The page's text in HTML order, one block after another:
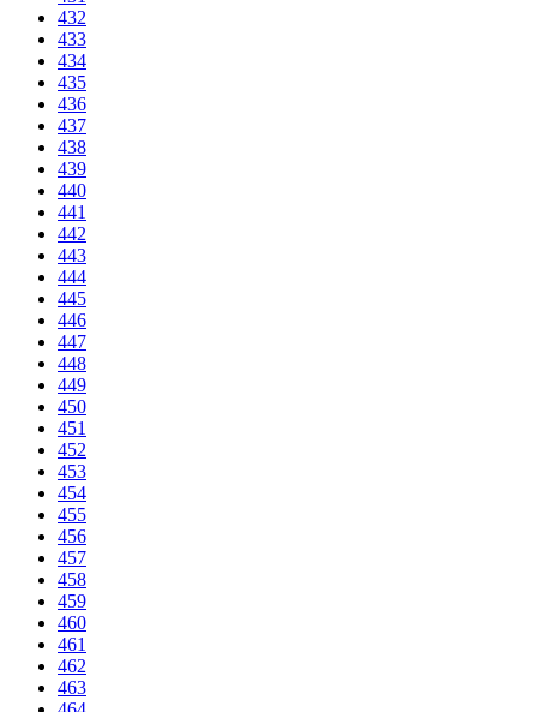
432
433
434
435
436
437
438
439
440
441
442
443
444
445
446
447
448
449
450
451
452
453
454
455
456
457
458
459
460
461
462
463